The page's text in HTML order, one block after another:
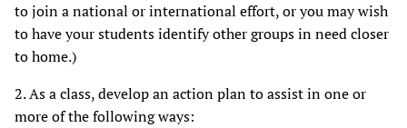
to join a national or international effort, or you may wish
to have your students identify other groups in need closer
to home.)
2. As a class, develop an action plan to assist in one or
more of the following ways: